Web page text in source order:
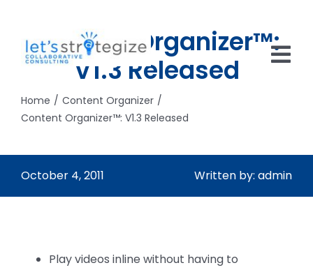
content
PRODUCTS
Content Organizer™:
V1.3 Released
Home
Content Organizer
Content Organizer™: V1.3 Released
October 4, 2011 Written by: admin
Play videos inline without having to